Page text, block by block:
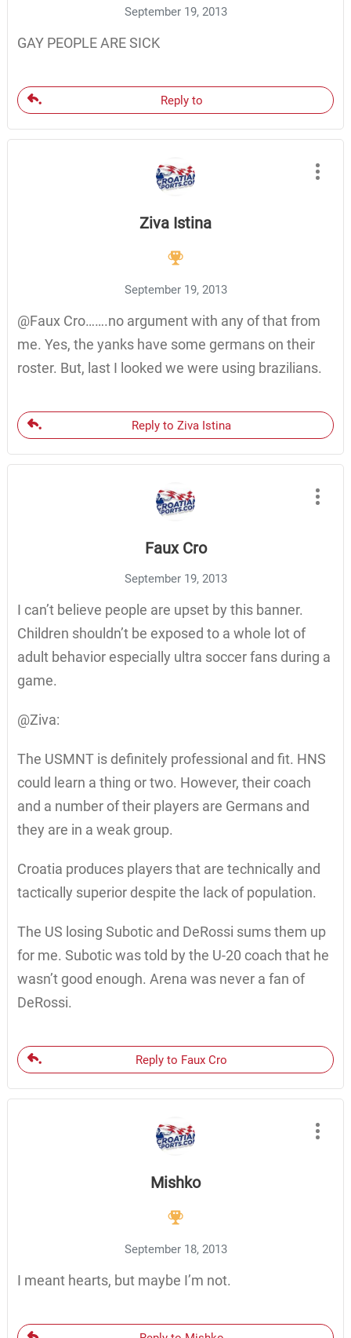
September 19, 2013
GAY PEOPLE ARE SICK
Reply to
Ziva Istina
September 19, 2013
@Faux Cro…….no argument with any of that from
me. Yes, the yanks have some germans on their
roster. But, last I looked we were using brazilians.
Reply to Ziva Istina
Faux Cro
September 19, 2013
I can’t believe people are upset by this banner.
Children shouldn’t be exposed to a whole lot of
adult behavior especially ultra soccer fans during a
game.
@Ziva:
The USMNT is definitely professional and fit. HNS
could learn a thing or two. However, their coach
and a number of their players are Germans and
they are in a weak group.
Croatia produces players that are technically and
tactically superior despite the lack of population.
The US losing Subotic and DeRossi sums them up
for me. Subotic was told by the U-20 coach that he
wasn’t good enough. Arena was never a fan of
DeRossi.
Reply to Faux Cro
Mishko
September 18, 2013
I meant hearts, but maybe I’m not.